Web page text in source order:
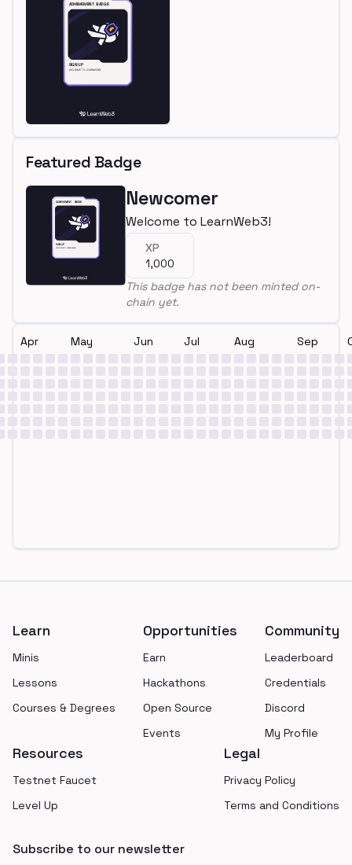
Featured Badge
Newcomer
Welcome to LearnWeb3!
XP
1,000
This badge has not been minted on-
chain yet.
Apr May Jun Jul Aug Sep
Learn
Minis
Lessons
Courses & Degrees
Opportunities
Earn
Hackathons
Open Source
Events
Community
Leaderboard
Credentials
Discord
My Profile
Resources
Testnet Faucet
Level Up
Legal
Privacy Policy
Terms and Conditions
Subscribe to our newsletter